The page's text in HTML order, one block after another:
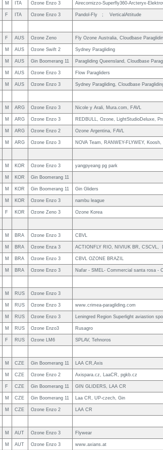
M ITA Ozone Enzo 3 Airecornizzo-Superfly360-Arcteryx-
F ITA Ozone Enzo 3 Pandol-Fly ; VerticalAttitude
F AUS Ozone Zeno Fly Ozone Australia, Cloudbase
M AUS Ozone Swift 2 Sydney Paragliding
M AUS Gin Boomerang 11 Paragliding Queensland, Cloudbase
M AUS Ozone Enzo 3 Flow Paragliders
M AUS Ozone Enzo 3 Sydney Paragliding, Cloudbase
M ARG Ozone Enzo 3 Nicole y Arali, Mura.com, FAVL
M ARG Ozone Enzo 3 REDBULL, Ozone, LightStudioDeluxe,
M ARG Ozone Enzo 2 Ozone Argentina, FAVL
M ARG Ozone Enzo 3 NOVA Team, RANWEY-FLYWEY,
M KOR Ozone Enzo 3 yangpyeang pg park
M KOR Gin Boomerang 11
M KOR Gin Boomerang 11 Gin Gliders
M KOR Ozone Enzo 3 nambu league
F KOR Ozone Zeno 3 Ozone Korea
M BRA Ozone Enzo 3 CBVL
M BRA Ozone Enza 3 ACTIONFLY RIO, NIVIUK BR, CSCVL,
M BRA Ozone Enzo 3 CBVL OZONE BRAZIL
M BRA Ozone Enzo 3 Nafar - SMEL- Commercial santa rosa -
M RUS Ozone Enzo 3
M RUS Ozone Enzo 3 www.crimea-paragliding.com
M RUS Ozone Enzo 3 Leningred Region Superlight aviastion
M RUS Ozone Enzo3 Rusagro
F RUS Ozone LM6 SPLAV, Tehnoros
M CZE Gin Boomerang 11 LAA CR,Axis
M CZE Ozone Enzo 2 Axispara.cz, LaaCR, pgkb.cz
F CZE Gin Boomerang 11 GIN GLIDERS, LAA CR
M CZE Gin Boomerang 11 Laa CR, UP-czech, Gin
M CZE Ozone Enzo 2 LAA CR
M AUT Ozone Enzo 3 Flywear
M AUT Ozone Enzo 3 www.axians.at